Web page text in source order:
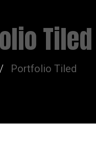
Tiled
Portfolio Tiled